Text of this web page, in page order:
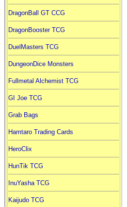
DragonBall GT CCG
DragonBooster TCG
DuelMasters TCG
DungeonDice Monsters
Fullmetal Alchemist TCG
GI Joe TCG
Grab Bags
Hamtaro Trading Cards
HeroClix
HunTik TCG
InuYasha TCG
Kaijudo TCG